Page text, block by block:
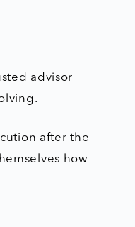
advisor
after the
how